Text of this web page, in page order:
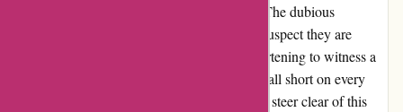
faced similar issues with this establishment. The dubious
authenticity of positive reviews leads me to suspect they are
merely fabricated internally. It is truly disheartening to witness a
company make grand commitments only to fall short on every
front. My advice echoes that of many others: steer clear of this